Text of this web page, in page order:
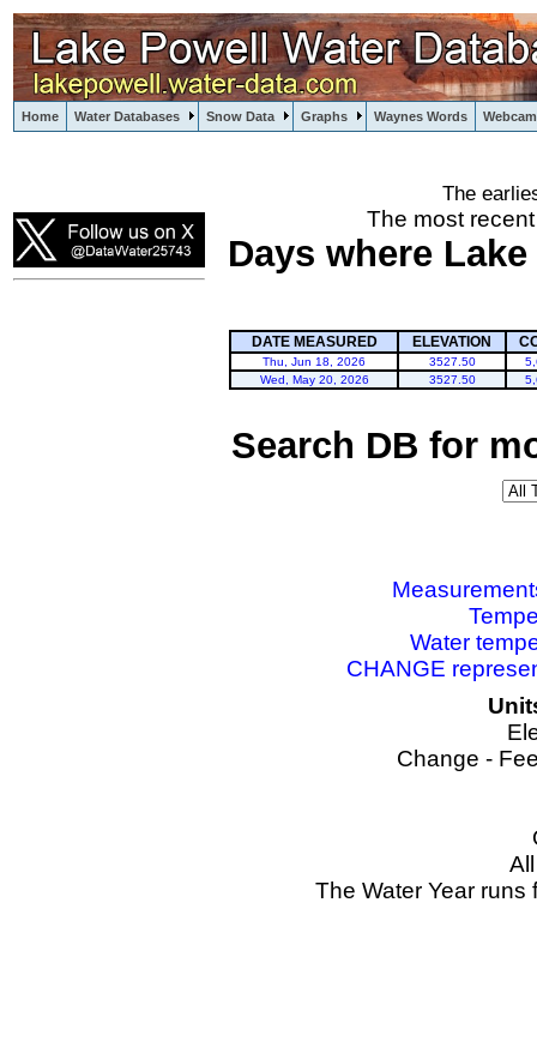
Home Water Databases Snow Data Graphs Waynes Words
The
The most
Days where
DATE MEASURED ELEVATION
Thu, Jun 18, 2026 3527.50
Wed, May 20, 2026
3527.50
Search DB for
Water
CHANGE
Change -
The Water Year